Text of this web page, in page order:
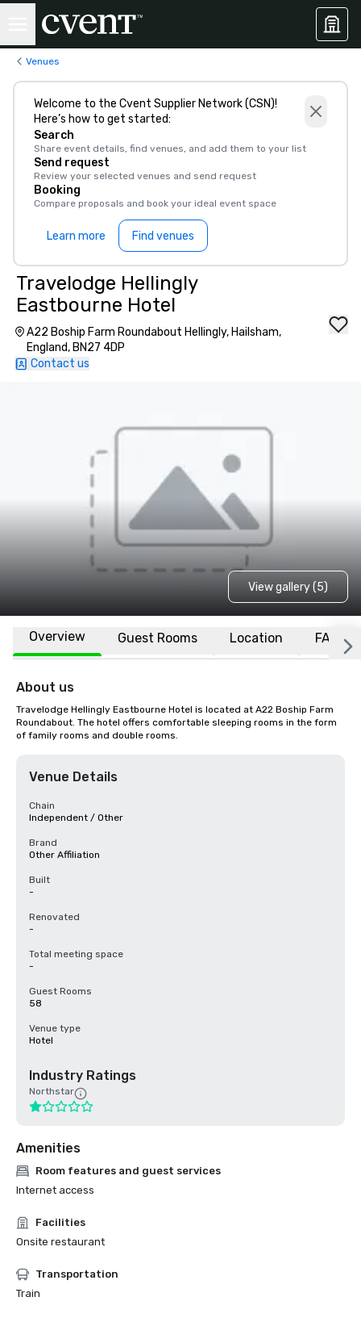
Venues
Welcome to the Cvent Supplier Network (CSN)!
Here’s how to get started:
Search
Share event details, find venues, and add them to your list
Send request
Review your selected venues and send request
Booking
Compare proposals and book your ideal event space
Learn more Find venues
Travelodge Hellingly
Eastbourne Hotel
A22 Boship Farm Roundabout Hellingly, Hailsham,
England, BN27 4DP
Contact us
View gallery (5)
Overview Guest Rooms Location FAQs
About us
Travelodge Hellingly Eastbourne Hotel is located at A22 Boship Farm
Roundabout. The hotel offers comfortable sleeping rooms in the form
of family rooms and double rooms.
Venue Details
Chain
Independent / Other
Brand
Other Affiliation
Built
-
Renovated
-
Total meeting space
-
Guest Rooms
58
Venue type
Hotel
Industry Ratings
Northstar
Amenities
Room features and guest services
Internet access
Facilities
Onsite restaurant
Transportation
Train